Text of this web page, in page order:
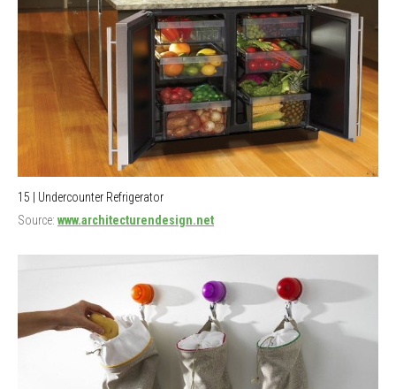
15 | Undercounter Refrigerator
Source: www.architecturendesign.net